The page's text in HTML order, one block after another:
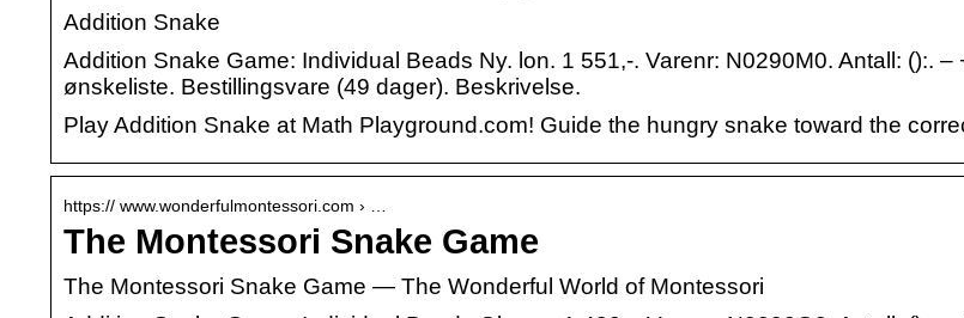
Addition Snake
Addition Snake Game: Individual Beads Ny. lon. 1 551,-. Varenr: N0290M0. Antall: ():. –
ønskeliste. Bestillingsvare (49 dager). Beskrivelse.
Play Addition Snake at Math Playground.com! Guide the hungry snake toward the
https:// www.wonderfulmontessori.com › …
The Montessori Snake Game
The Montessori Snake Game — The Wonderful World of Montessori